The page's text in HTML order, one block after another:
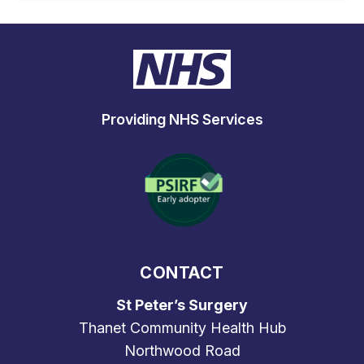
Providing NHS Services
CONTACT
St Peter’s Surgery
Thanet Community Health Hub
Northwood Road